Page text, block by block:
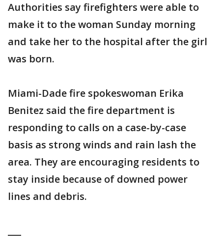
Authorities say firefighters were able to
make it to the woman Sunday morning
and take her to the hospital after the girl
was born.
Miami-Dade fire spokeswoman Erika
Benitez said the fire department is
responding to calls on a case-by-case
basis as strong winds and rain lash the
area. They are encouraging residents to
stay inside because of downed power
lines and debris.